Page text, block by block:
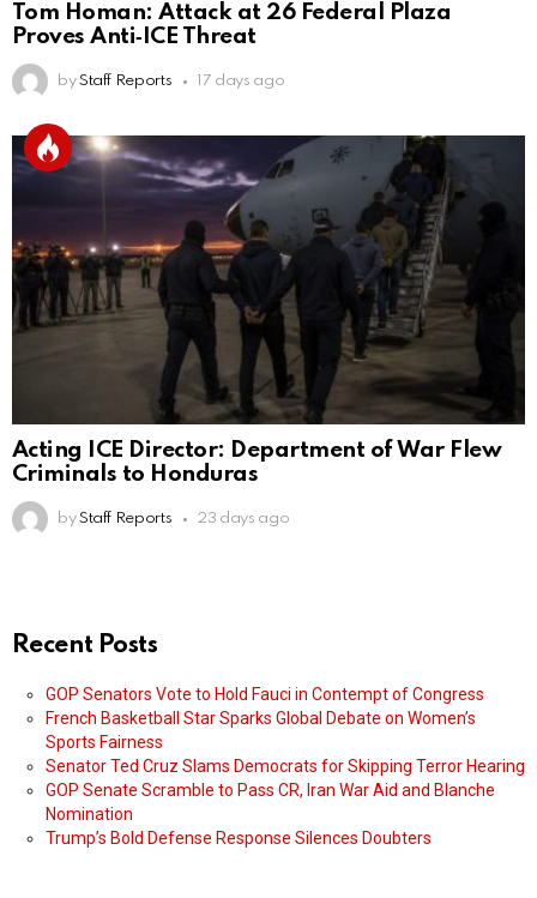
Tom Homan: Attack at 26 Federal Plaza
Proves Anti‑ICE Threat
by Staff Reports 17 days ago
Acting ICE Director: Department of War Flew
Criminals to Honduras
by Staff Reports 23 days ago
Recent Posts
GOP Senators Vote to Hold Fauci in Contempt of Congress
French Basketball Star Sparks Global Debate on Women’s
Sports Fairness
Senator Ted Cruz Slams Democrats for Skipping Terror Hearing
GOP Senate Scramble to Pass CR, Iran War Aid and Blanche
Nomination
Trump’s Bold Defense Response Silences Doubters